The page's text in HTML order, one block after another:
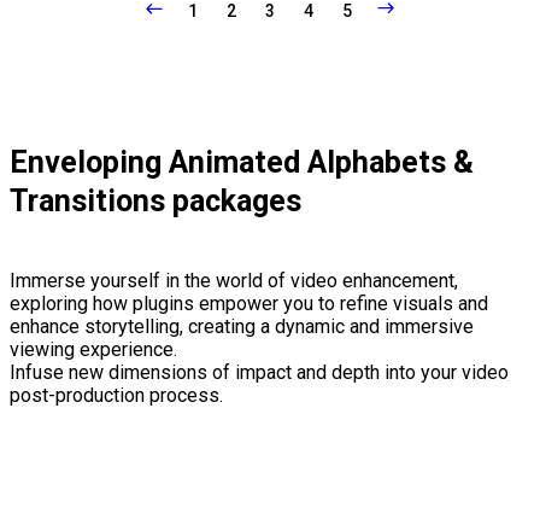
1 2 3 4 5
Enveloping Animated Alphabets &
Transitions packages
Immerse yourself in the world of video enhancement,
exploring how plugins empower you to refine visuals and
enhance storytelling, creating a dynamic and immersive
viewing experience.
Infuse new dimensions of impact and depth into your video
post-production process.